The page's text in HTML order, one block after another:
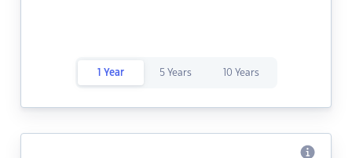
1 Year 5 Years 10 Years